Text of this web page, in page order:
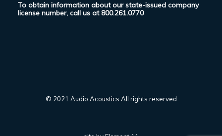
To obtain information about our state-issued company
license number, call us at800.261.0770
© 2021 Audio Acoustics All rights reserved